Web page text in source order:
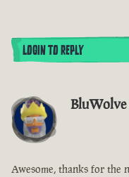
LOGIN TO REPLY
BluWolve
Awesome, thanks for the